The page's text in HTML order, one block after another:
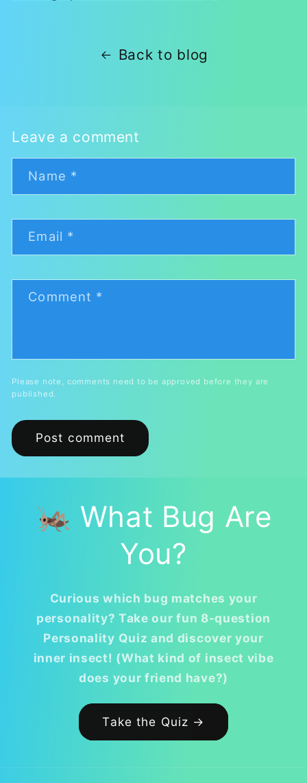
Back to blog
Leave a comment
Name *
Email *
Comment *
Please note, comments need to be approved before they are
published.
🦗 What Bug Are
You?
Curious which bug matches your
personality? Take our fun 8-question
Personality Quiz and discover your
inner insect! (What kind of insect vibe
does your friend have?)
Take the Quiz →